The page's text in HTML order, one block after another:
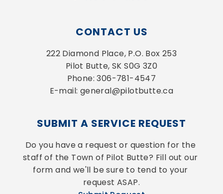
CONTACT US
222 Diamond Place, P.O. Box 253
Pilot Butte, SK S0G 3Z0
Phone: 306-781-4547
E-mail: general@pilotbutte.ca
SUBMIT A SERVICE REQUEST
Do you have a request or question for the
staff of the Town of Pilot Butte? Fill out our
form and we'll be sure to tend to your
request ASAP.